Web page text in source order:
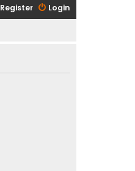
Login
Register